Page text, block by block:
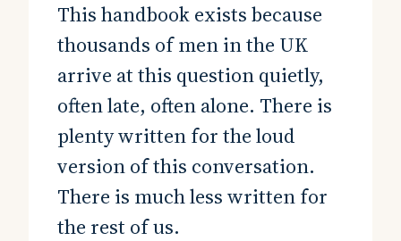
This handbook exists because
thousands of men in the UK
arrive at this question quietly,
often late, often alone. There is
plenty written for the loud
version of this conversation.
There is much less written for
the rest of us.